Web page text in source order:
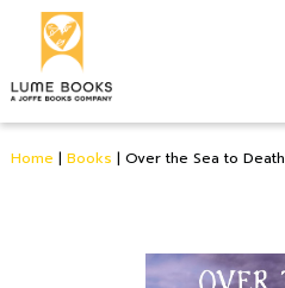
Home | Books | Over the Sea to Death